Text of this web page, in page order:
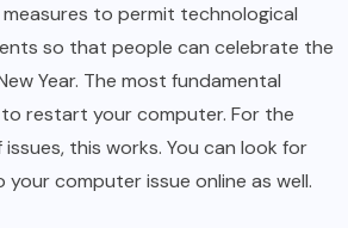
to permit technological
so that people can celebrate the
Year. The most fundamental
restart your computer. For the
this works. You can look for
your computer issue online as well.